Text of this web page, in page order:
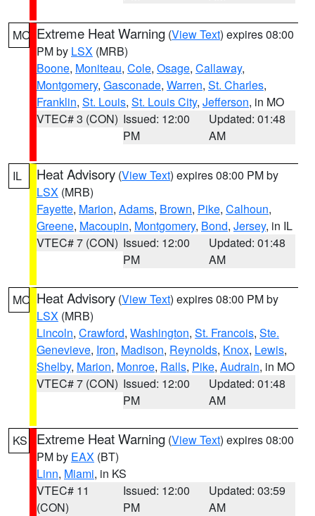
MO Extreme Heat Warning (View Text) expires 08:00
PM by LSX (MRB)
Boone, Moniteau, Cole, Osage, Callaway,
Montgomery, Gasconade, Warren, St. Charles,
Franklin, St. Louis, St. Louis City, Jefferson, in MO
VTEC# 3 (CON) Issued: 12:00
PM
Updated: 01:48
AM
IL Heat Advisory (View Text) expires 08:00 PM by
LSX (MRB)
Fayette, Marion, Adams, Brown, Pike, Calhoun,
Greene, Macoupin, Montgomery, Bond, Jersey, in IL
VTEC# 7 (CON) Issued: 12:00
PM
Updated: 01:48
AM
MO Heat Advisory (View Text) expires 08:00 PM by
LSX (MRB)
Lincoln, Crawford, Washington, St. Francois, Ste.
Genevieve, Iron, Madison, Reynolds, Knox, Lewis,
Shelby, Marion, Monroe, Ralls, Pike, Audrain, in MO
VTEC# 7 (CON) Issued: 12:00
PM
Updated: 01:48
AM
KS Extreme Heat Warning (View Text) expires 08:00
PM by EAX (BT)
Linn, Miami, in KS
VTEC# 11
(CON)
Issued: 12:00
PM
Updated: 03:59
AM